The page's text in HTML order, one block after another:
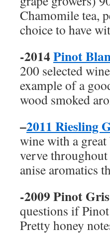
Chamomile tea,
choice to have
-2014Pinot
200 selected
example of a
wood smoked
–2011 Riesling
wine with a
verve
anise aromatics
-2009 Pinot
questions if
Pretty honey